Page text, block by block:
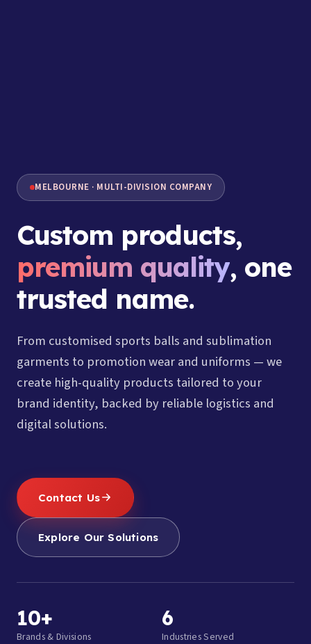
MELBOURNE · MULTI-DIVISION COMPANY
Custom products,
premium quality, one
trusted name.
From customised sports balls and sublimation
garments to promotion wear and uniforms — we
create high-quality products tailored to your
brand identity, backed by reliable logistics and
digital solutions.
Contact Us
Explore Our Solutions
10+
Brands & Divisions
6
Industries Served